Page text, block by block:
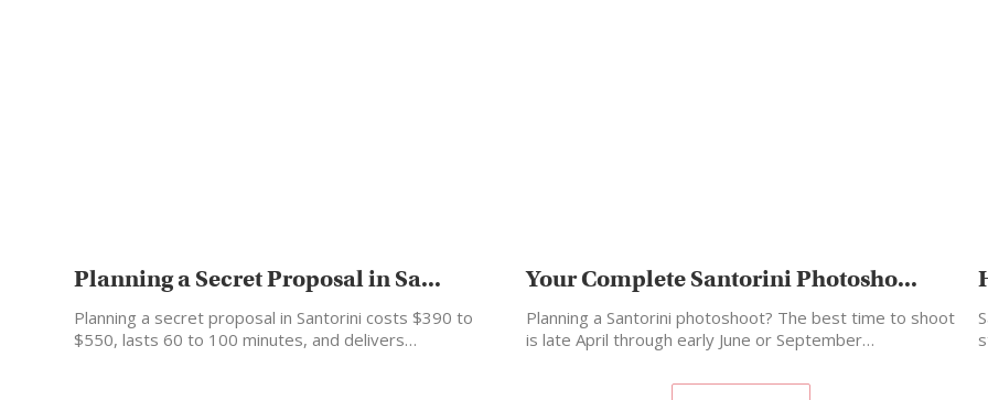
Planning a Secret Proposal in Sa...
Planning a secret proposal in Santorini costs $390 to
$550, lasts 60 to 100 minutes, and delivers…
Your Complete Santorini Photosho...
Planning a Santorini photoshoot? The best time to shoot
is late April through early June or September…